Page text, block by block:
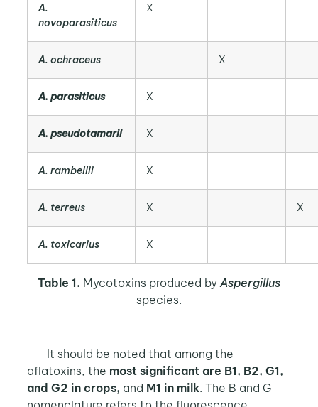
A.
novoparasiticus
X
A. ochraceus X
A. parasiticus X
A. pseudotamarii X
A. rambellii X
A. terreus X X
A. toxicarius X
Table 1. Mycotoxins produced by Aspergillus
species.
It should be noted that among the
aflatoxins, the most significant are B1, B2, G1,
and G2 in crops, and M1 in milk. The B and G